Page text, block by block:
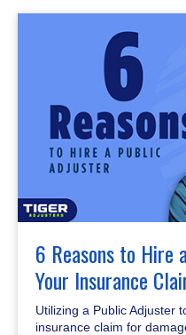
6 Reasons to Hire
Your Insurance
Utilizing a Public Adjuster
insurance claim for